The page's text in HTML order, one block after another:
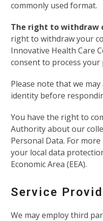
commonly used format.
The right to withdraw
right to withdraw your
Innovative Health Care
consent to process
Please note that we
identity before
You have the right to
Authority about our
Personal Data. For
your local data
Economic Area (EEA).
Service
We may employ third